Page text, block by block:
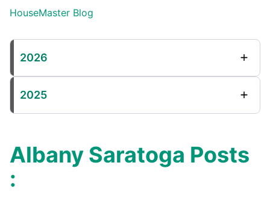
HouseMaster Blog
2026
2025
Albany Saratoga Posts
: